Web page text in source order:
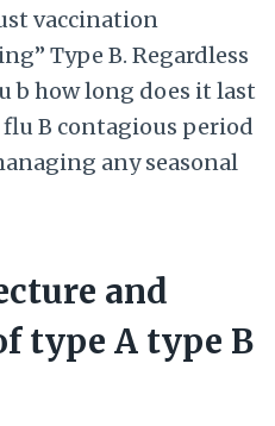
vaccination
Type B. Regardless
b how long does it last
B contagious period
any seasonal
and
type A type B